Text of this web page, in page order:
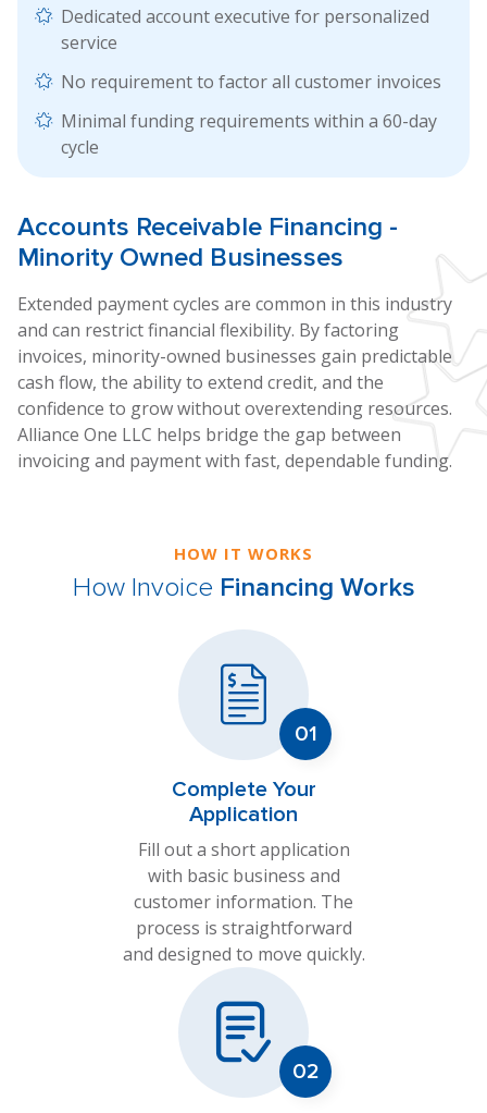
Dedicated account executive for personalized
service
No requirement to factor all customer invoices
Minimal funding requirements within a 60-day
cycle
Accounts Receivable Financing -
Minority Owned Businesses
Extended payment cycles are common in this industry
and can restrict financial flexibility. By factoring
invoices, minority-owned businesses gain predictable
cash flow, the ability to extend credit, and the
confidence to grow without overextending resources.
Alliance One LLC helps bridge the gap between
invoicing and payment with fast, dependable funding.
HOW IT WORKS
How Invoice Financing Works
Complete Your
Application
Fill out a short application
with basic business and
customer information. The
process is straightforward
and designed to move quickly.